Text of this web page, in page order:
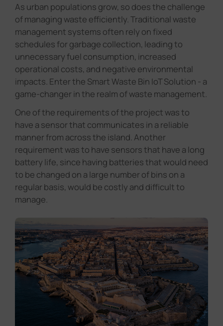
As urban populations grow, so does the challenge
of managing waste efficiently. Traditional waste
management systems often rely on fixed
schedules for garbage collection, leading to
unnecessary fuel consumption, increased
operational costs, and negative environmental
impacts. Enter the Smart Waste Bin IoT Solution - a
game-changer in the realm of waste management.
One of the requirements of the project was to
have a sensor that communicates in a reliable
manner from across the island. Another
requirement was to have sensors that have a long
battery life, since having batteries that would need
to be changed on a large number of bins on a
regular basis, would be costly and difficult to
manage.